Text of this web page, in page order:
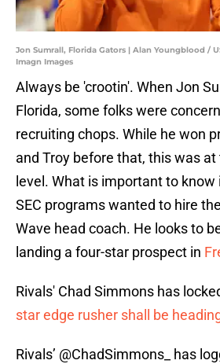
Jon Sumrall, Florida Gators | Alan Youngblood /
Imagn Images
Always be 'crootin'. When Jon
Florida, some folks were
recruiting chops. While he won
and Troy before that, this was at
level. What is important to
SEC programs wanted to hire
Wave head coach. He looks to
landing a four-star prospect in
Rivals' Chad Simmons has
star edge rusher shall be
Rivals’ @ChadSimmons_
has